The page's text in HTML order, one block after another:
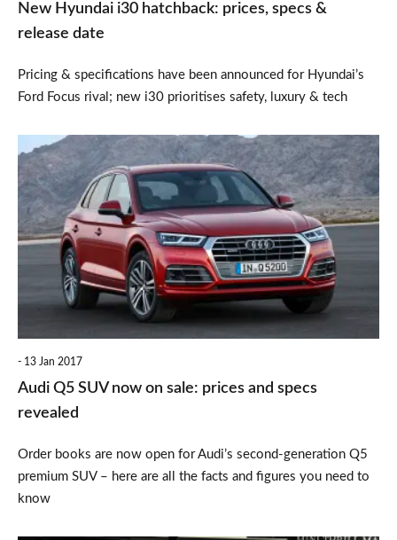
New Hyundai i30 hatchback: prices, specs &
release date
Pricing & specifications have been announced for Hyundai’s
Ford Focus rival; new i30 prioritises safety, luxury & tech
Audi
Q5
SUV
now
revealed
13 Jan 2017
Audi Q5 SUV now on sale: prices and specs
revealed
Order books are now open for Audi’s second-generation Q5
premium SUV – here are all the facts and figures you need to
know